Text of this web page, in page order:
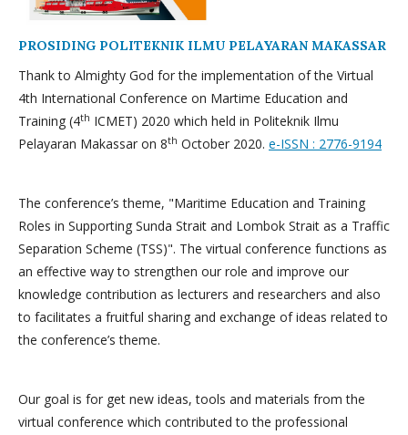
PROSIDING POLITEKNIK ILMU PELAYARAN MAKASSAR
Thank to Almighty God for the implementation of the Virtual
4th International Conference on Martime Education and
Training (4th ICMET) 2020 which held in Politeknik Ilmu
Pelayaran Makassar on 8th October 2020. e-ISSN : 2776-9194
The conference’s theme, "Maritime Education and Training
Roles in Supporting Sunda Strait and Lombok Strait as a Traffic
Separation Scheme (TSS)". The virtual conference functions as
an effective way to strengthen our role and improve our
knowledge contribution as lecturers and researchers and also
to facilitates a fruitful sharing and exchange of ideas related to
the conference’s theme.
Our goal is for get new ideas, tools and materials from the
virtual conference which contributed to the professional